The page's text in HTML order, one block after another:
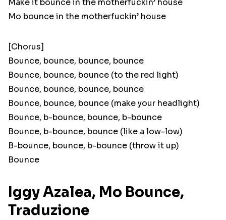
Make it bounce in the motherfuckin’ house
Mo bounce in the motherfuckin’ house
[Chorus]
Bounce, bounce, bounce, bounce
Bounce, bounce, bounce (to the red light)
Bounce, bounce, bounce, bounce
Bounce, bounce, bounce (make your headlight)
Bounce, b-bounce, bounce, b-bounce
Bounce, b-bounce, bounce (like a low-low)
B-bounce, bounce, b-bounce (throw it up)
Bounce
Iggy Azalea, Mo Bounce,
Traduzione